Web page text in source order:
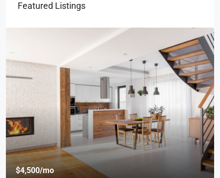
Featured Listings
$4,500/mo